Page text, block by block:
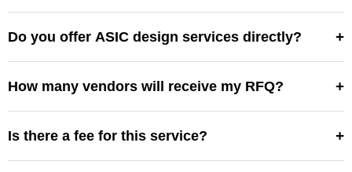
Analog, digital, mixed-signal, low-power, RF, and more.
Do you offer ASIC design services directly? +
No—we connect you with vendors. We’re an
independent marketplace.
How many vendors will receive my RFQ? +
Typically 3–6 vendors best suited for your application.
Is there a fee for this service? +
No, submitting an RFQ and receiving vendor responses